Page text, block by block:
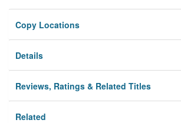
Copy Locations
Details
Reviews, Ratings & Related Titles
Related